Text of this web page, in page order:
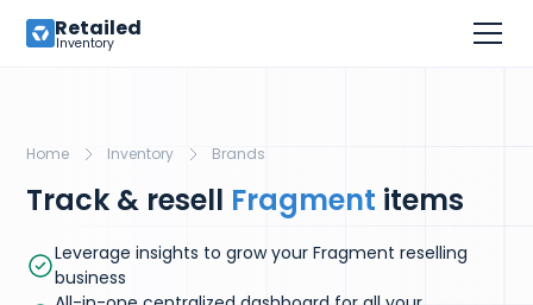
Retailed
Inventory
Home Inventory Brands
Track & resell Fragment items
Leverage insights to grow your Fragment reselling
business